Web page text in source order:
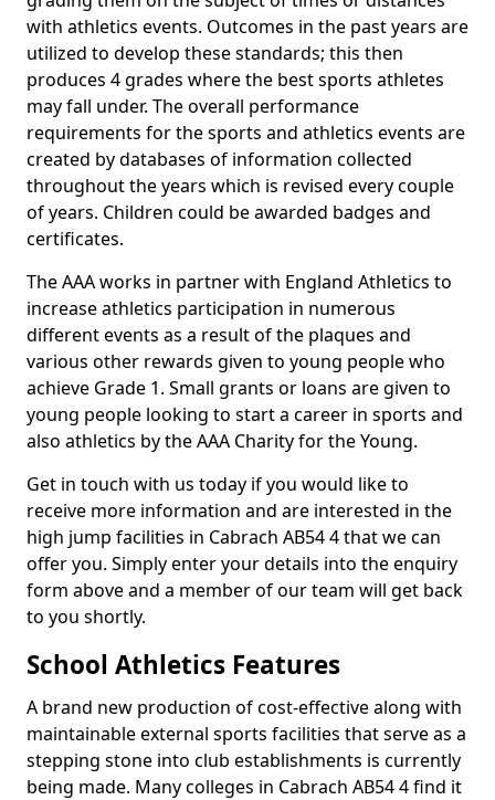
with athletics events. Outcomes in the past years are
utilized to develop these standards; this then
produces 4 grades where the best sports athletes
may fall under. The overall performance
requirements for the sports and athletics events are
created by databases of information collected
throughout the years which is revised every couple
of years. Children could be awarded badges and
certificates.
The AAA works in partner with England Athletics to
increase athletics participation in numerous
different events as a result of the plaques and
various other rewards given to young people who
achieve Grade 1. Small grants or loans are given to
young people looking to start a career in sports and
also athletics by the AAA Charity for the Young.
Get in touch with us today if you would like to
receive more information and are interested in the
high jump facilities in Cabrach AB54 4 that we can
offer you. Simply enter your details into the enquiry
form above and a member of our team will get back
to you shortly.
School Athletics Features
A brand new production of cost-effective along with
maintainable external sports facilities that serve as a
stepping stone into club establishments is currently
being made. Many colleges in Cabrach AB54 4 find it